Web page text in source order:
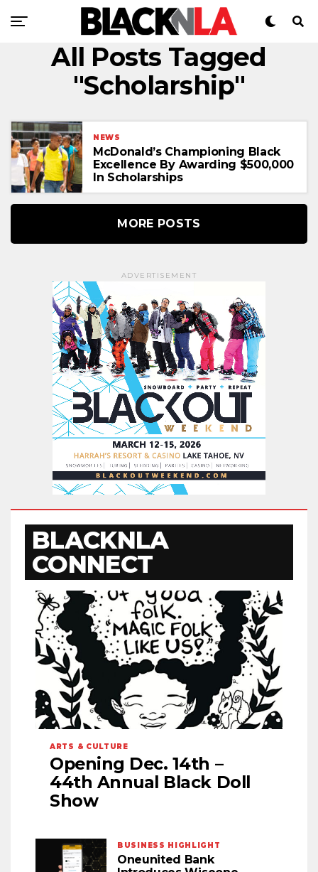
All Posts Tagged
"Scholarship"
NEWS
McDonald’s Championing Black
Excellence By Awarding $500,000
In Scholarships
MORE POSTS
ADVERTISEMENT
BLACKNLA
CONNECT
ARTS & CULTURE
Opening Dec. 14th –
44th Annual Black Doll
Show
BUSINESS HIGHLIGHT
Oneunited Bank